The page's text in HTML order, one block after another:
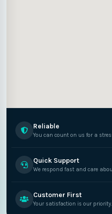
Reliable
You can count on us for a
Quick Support
We respond fast and care
Customer First
Your satisfaction is our priority.